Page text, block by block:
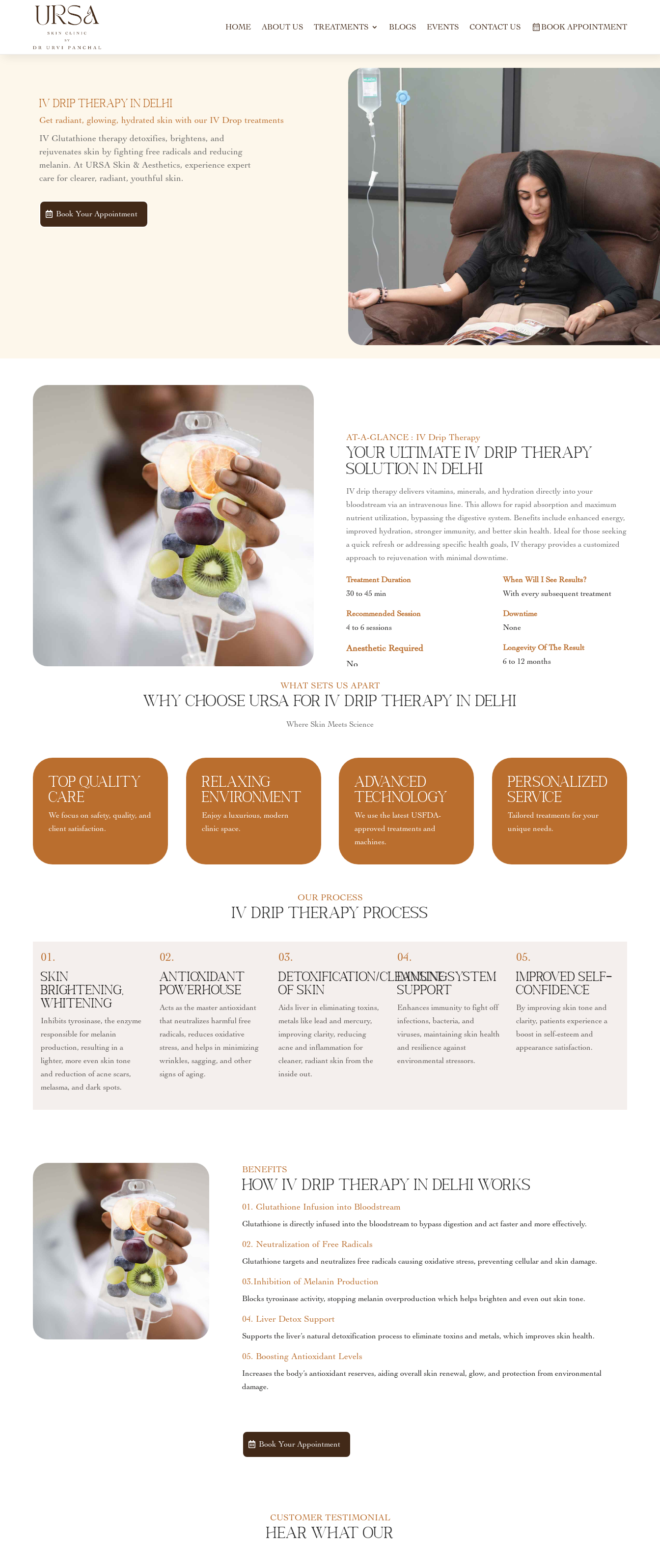
HOME ABOUT US TREATMENTS BLOGS EVENTS CONTACT US BOOK APPOINTMENT
IV Drip Therapy In Delhi
Get radiant, glowing, hydrated skin with our IV Drop treatments
IV Glutathione therapy detoxifies, brightens, and
rejuvenates skin by fighting free radicals and reducing
melanin. At URSA Skin & Aesthetics, experience expert
care for clearer, radiant, youthful skin.
Book Your Appointment
AT-A-GLANCE : IV Drip Therapy
Your Ultimate IV Drip Therapy
Solution In Delhi
IV drip therapy delivers vitamins, minerals, and hydration directly into your
bloodstream via an intravenous line. This allows for rapid absorption and maximum
nutrient utilization, bypassing the digestive system. Benefits include enhanced energy,
improved hydration, stronger immunity, and better skin health. Ideal for those seeking
a quick refresh or addressing specific health goals, IV therapy provides a customized
approach to rejuvenation with minimal downtime.
Treatment Duration
30 to 45 min
Recommended Session
4 to 6 sessions
Anesthetic Required
No
When Will I See Results?
With every subsequent treatment
Downtime
None
Longevity Of The Result
6 to 12 months
WHAT SETS US APART
Why Choose URSA For IV Drip Therapy In Delhi
Where Skin Meets Science
Top Quality
Care
We focus on safety, quality, and
client satisfaction.
Relaxing
Environment
Enjoy a luxurious, modern
clinic space.
Advanced
Technology
We use the latest USFDA-
approved treatments and
machines.
Personalized
Service
Tailored treatments for your
unique needs.
OUR PROCESS
IV Drip Therapy Process
01.
Skin
Brightening,
Whitening
Inhibits tyrosinase, the enzyme
responsible for melanin
production, resulting in a
lighter, more even skin tone
and reduction of acne scars,
melasma, and dark spots.
02.
Antioxidant
Powerhouse
Acts as the master antioxidant
that neutralizes harmful free
radicals, reduces oxidative
stress, and helps in minimizing
wrinkles, sagging, and other
signs of aging.
03.
Detoxification/Cleansing
of Skin
Aids liver in eliminating toxins,
metals like lead and mercury,
improving clarity, reducing
acne and inflammation for
cleaner, radiant skin from the
inside out.
04.
Immune System
Support
Enhances immunity to fight off
infections, bacteria, and
viruses, maintaining skin health
and resilience against
environmental stressors.
05.
Improved Self-
Confidence
By improving skin tone and
clarity, patients experience a
boost in self-esteem and
appearance satisfaction.
BENEFITS
How IV Drip Therapy In Delhi works
01. Glutathione Infusion into Bloodstream
Glutathione is directly infused into the bloodstream to bypass digestion and act faster and more effectively.
02. Neutralization of Free Radicals
Glutathione targets and neutralizes free radicals causing oxidative stress, preventing cellular and skin damage.
03.Inhibition of Melanin Production
Blocks tyrosinase activity, stopping melanin overproduction which helps brighten and even out skin tone.
04. Liver Detox Support
Supports the liver’s natural detoxification process to eliminate toxins and metals, which improves skin health.
05. Boosting Antioxidant Levels
Increases the body’s antioxidant reserves, aiding overall skin renewal, glow, and protection from environmental
damage.
Book Your Appointment
CUSTOMER TESTIMONIAL
Hear What Our